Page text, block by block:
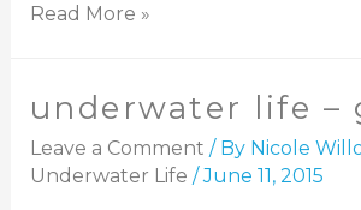
Read More »
underwater life –
Leave a Comment / By Nicole
Underwater Life /June 11, 2015